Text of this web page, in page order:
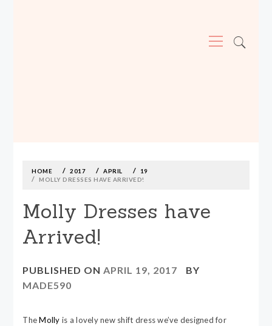
Menu
contentHOME 2017 APRIL
19
MOLLY DRESSES HAVE ARRIVED!
Molly Dresses have
Arrived!
PUBLISHED ONAPRIL 19, 2017
BY
MADE590
TheMolly is a lovely new shift dress we’ve designed for